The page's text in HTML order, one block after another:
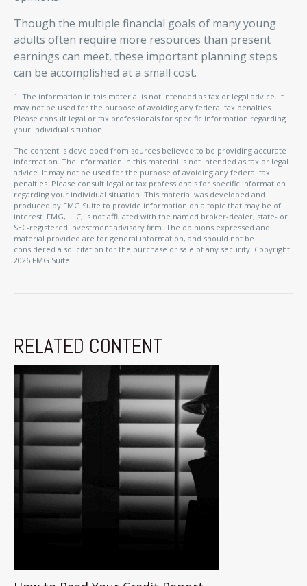
Though the multiple financial goals of many young
adults often require more resources than present
earnings can meet, these important planning steps
can be accomplished at a small cost.
1. The information in this material is not intended as tax or legal advice. It
may not be used for the purpose of avoiding any federal tax penalties.
Please consult legal or tax professionals for specific information regarding
your individual situation.
The content is developed from sources believed to be providing accurate
information. The information in this material is not intended as tax or legal
advice. It may not be used for the purpose of avoiding any federal tax
penalties. Please consult legal or tax professionals for specific information
regarding your individual situation. This material was developed and
produced by FMG Suite to provide information on a topic that may be of
interest. FMG, LLC, is not affiliated with the named broker-dealer, state- or
SEC-registered investment advisory firm. The opinions expressed and
material provided are for general information, and should not be
considered a solicitation for the purchase or sale of any security. Copyright
2026 FMG Suite.
RELATED CONTENT